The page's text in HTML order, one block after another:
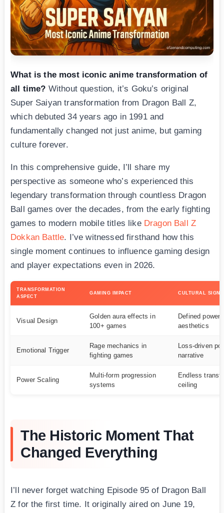
What is the most iconic anime transformation of
all time? Without question, it’s Goku’s original
Super Saiyan transformation from Dragon Ball Z,
which debuted 34 years ago in 1991 and
fundamentally changed not just anime, but gaming
culture forever.
In this comprehensive guide, I’ll share my
perspective as someone who’s experienced this
legendary transformation through countless Dragon
Ball games over the decades, from the early fighting
games to modern mobile titles like Dragon Ball Z
Dokkan Battle. I’ve witnessed firsthand how this
single moment continues to influence gaming design
and player expectations even in 2026.
TRANSFORMATION
ASPECT
GAMING IMPACT CULTURAL
Visual Design
Golden aura effects in
100+ games
Defined power-
aesthetics
Emotional Trigger
Rage mechanics in
fighting games
Loss-driven
narrative
Power Scaling
Multi-form progression
systems
Endless
ceiling
The Historic Moment That
Changed Everything
I’ll never forget watching Episode 95 of Dragon Ball
Z for the first time. It originally aired on June 19,